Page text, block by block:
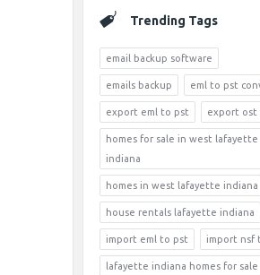
Trending Tags
email backup software
emails backup eml to pst
export eml to pst export ost
homes for sale in west lafayette
indiana
homes in west lafayette indiana
house rentals lafayette indiana
import eml to pst import nsf
lafayette indiana homes for sale